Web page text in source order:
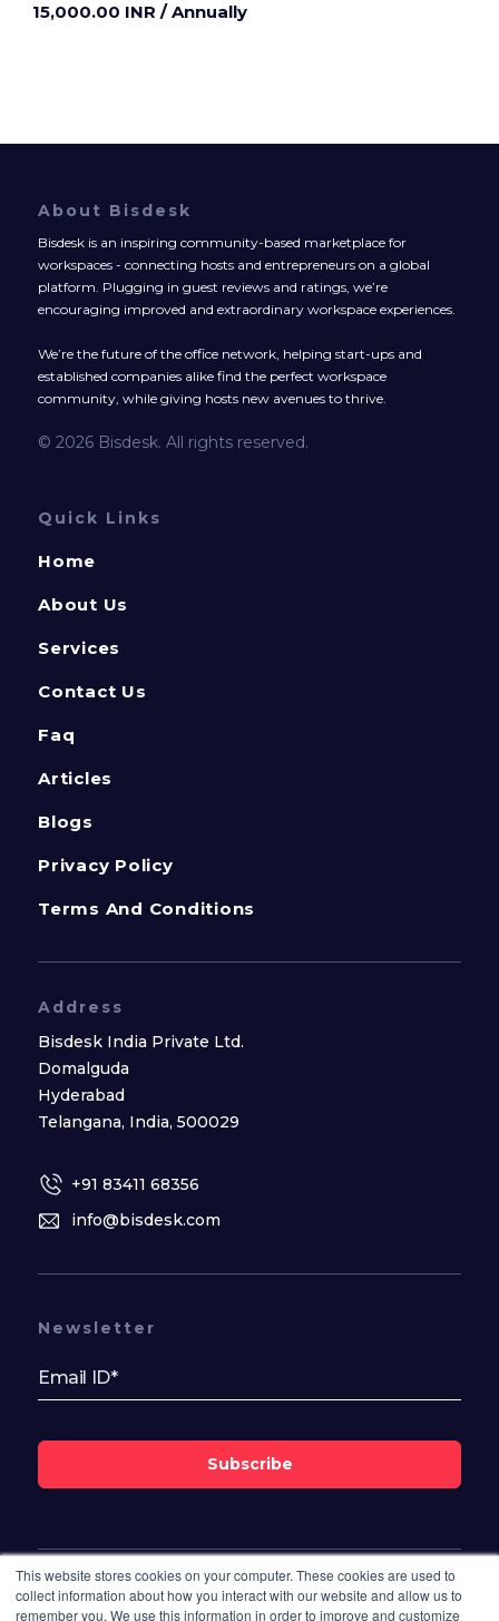
This website stores cookies on your computer. These cookies are used to
collect information about how you interact with our website and allow us to
remember you. We use this information in order to improve and customize
15,000.00 INR / Annually
About Bisdesk
Bisdesk is an inspiring community-based marketplace for
workspaces - connecting hosts and entrepreneurs on a global
platform. Plugging in guest reviews and ratings, we’re
encouraging improved and extraordinary workspace experiences.
We’re the future of the office network, helping start-ups and
established companies alike find the perfect workspace
community, while giving hosts new avenues to thrive.
© 2026 Bisdesk. All rights reserved.
Quick Links
Home
About Us
Services
Contact Us
Faq
Articles
Blogs
Privacy Policy
Terms And Conditions
Address
Bisdesk India Private Ltd.
Domalguda
Hyderabad
Telangana, India, 500029
+91 83411 68356
info@bisdesk.com
Follow Us On
Newsletter
Subscribe